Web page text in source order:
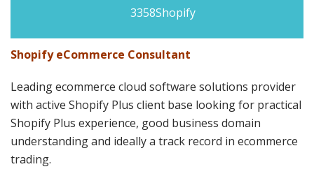
3358Shopify
Shopify eCommerce Consultant
Leading ecommerce cloud software solutions provider
with active Shopify Plus client base looking for practical
Shopify Plus experience, good business domain
understanding and ideally a track record in ecommerce
trading.